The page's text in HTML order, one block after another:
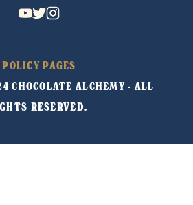
POLICY PAGES
CHOCOLATE ALCHEMY - ALL
RESERVED.